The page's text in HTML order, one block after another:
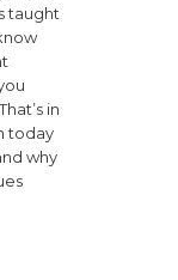
taught
in
today
why